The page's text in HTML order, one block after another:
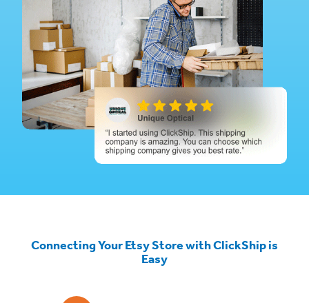
Connecting Your Etsy Store with ClickShip is
Easy